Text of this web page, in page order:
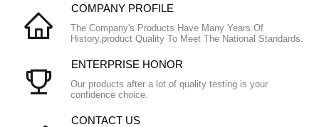
COMPANY PROFILE
The Company's Products Have Many Years Of
History,product Quality To Meet The National Standards.
ENTERPRISE HONOR
Our products after a lot of quality testing is your
confidence choice.
CONTACT US